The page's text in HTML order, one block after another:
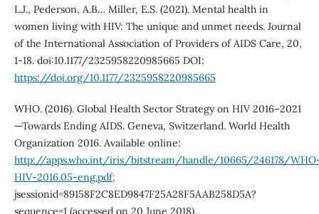
L.J., Pederson, A.B… Miller, E.S. (2021). Mental health in
women living with HIV: The unique and unmet needs. Journal
of the International Association of Providers of AIDS Care, 20,
1-18. doi:10.1177/2325958220985665 DOI:
https://doi.org/10.1177/2325958220985665
WHO. (2016). Global Health Sector Strategy on HIV 2016–2021
—Towards Ending AIDS. Geneva, Switzerland. World Health
Organization 2016. Available online:
http://apps.who.int/iris/bitstream/handle/10665/246178/
HIV-2016.05-eng.pdf;
jsessionid=89158F2C8ED9847F25A28F5AAB258D5A?
sequence=1 (accessed on 20 June 2018).